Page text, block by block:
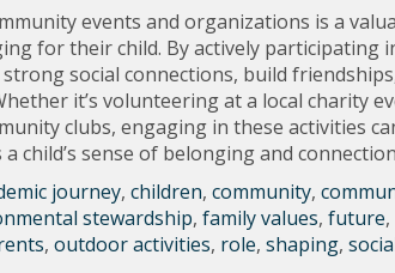
events and organizations is a
for their child. By actively participating
social connections, build
it’s volunteering at a local charity
clubs, engaging in these activities
child’s sense of belonging and
journey, children, community,
stewardship, family values, future,
, outdoor activities, role, shaping,